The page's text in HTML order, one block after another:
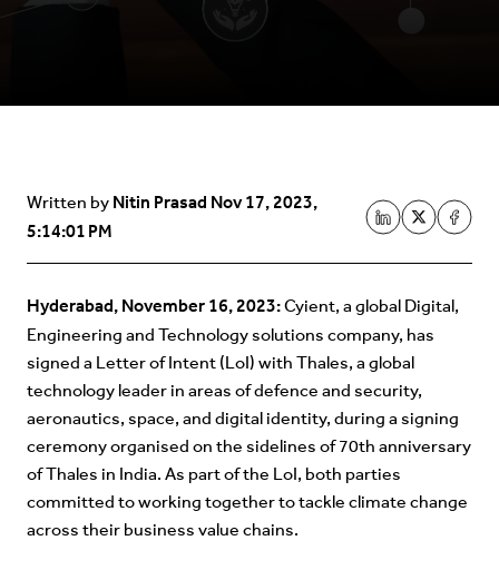
Written by Nitin PrasadNov 17, 2023,
5:14:01 PM
Hyderabad, November 16, 2023:Cyient, a global Digital,
Engineering and Technology solutions company, has
signed a Letter of Intent (LoI) with Thales, a global
technology leader in areas of defence and security,
aeronautics, space, and digital identity, during a signing
ceremony organised on the sidelines of 70th anniversary
of Thales in India. As part of the LoI, both parties
committed to working together to tackle climate change
across their business value chains.